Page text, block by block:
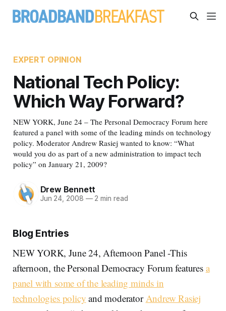
EXPERT OPINION
National Tech Policy:
Which Way Forward?
NEW YORK, June 24 – The Personal Democracy Forum here
featured a panel with some of the leading minds on technology
policy. Moderator Andrew Rasiej wanted to know: “What
would you do as part of a new administration to impact tech
policy” on January 21, 2009?
Drew Bennett
Jun 24, 2008 —2 min read
Blog Entries
NEW YORK, June 24, Afternoon Panel -This
afternoon, the Personal Democracy Forum features a
panel with some of the leading minds in
technologies policy and moderator Andrew Rasiej